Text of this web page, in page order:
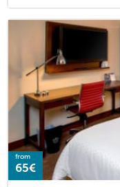
from
65€